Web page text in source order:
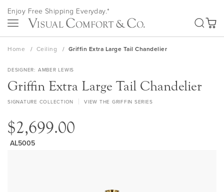
Skip
to
Content
Enjoy Free Shipping Everyday.*
My
Home Ceiling Griffin Extra Large Tail Chandelier
DESIGNER AMBER LEWIS
Griffin Extra Large Tail Chandelier
SIGNATURE COLLECTION VIEW THE GRIFFIN SERIES
$2,699.00
AL5005